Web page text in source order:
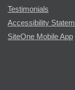
Testimonials
Accessibility
SiteOne Mobile App